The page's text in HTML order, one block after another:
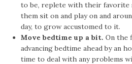
to be, replete with their favorite
them sit on and play on and
day, to grow accustomed to it.
Move bedtime up a bit. On the
advancing bedtime ahead by an
time to deal with any problems